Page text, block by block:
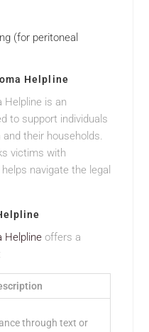
(for peritoneal
Helpline
Helpline is an
to support individuals
their households.
victims with
navigate the legal
Helpline offers a
through text or